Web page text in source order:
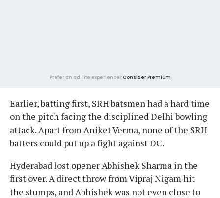
Prefer an ad-lite experience? Consider Premium
Earlier, batting first, SRH batsmen had a hard time
on the pitch facing the disciplined Delhi bowling
attack. Apart from Aniket Verma, none of the SRH
batters could put up a fight against DC.
Hyderabad lost opener Abhishek Sharma in the
first over. A direct throw from Vipraj Nigam hit
the stumps, and Abhishek was not even close to